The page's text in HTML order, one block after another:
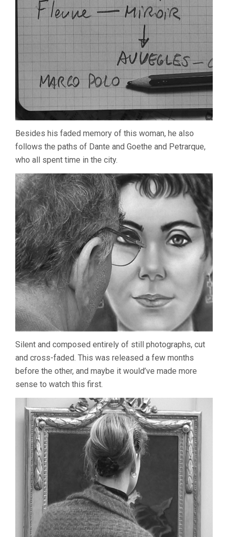
Besides his faded memory of this woman, he also
follows the paths of Dante and Goethe and Petrarque,
who all spent time in the city.
Silent and composed entirely of still photographs, cut
and cross-faded. This was released a few months
before the other, and maybe it would’ve made more
sense to watch this first.